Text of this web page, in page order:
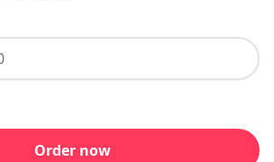
Order now